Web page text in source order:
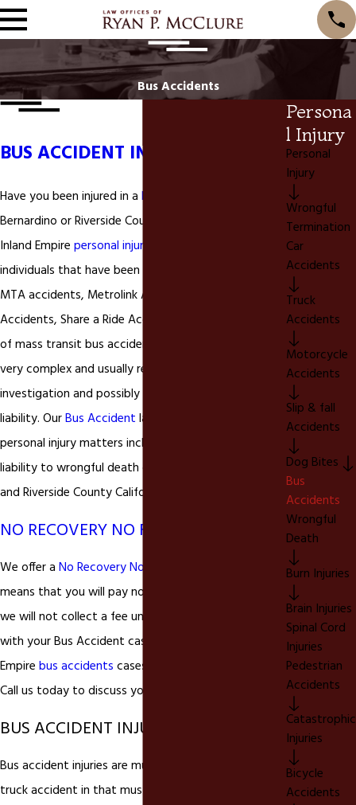
Bus Accidents
BUS ACCIDENT INJURY LAWYER
Have you been injured in a bus accident
Bernardino or Riverside County California? We are a
Inland Empire personal injury
individuals that have been injured in
MTA accidents, Metrolink Accidents, Dial a Ride
Accidents, Share a Ride Accidents, or any other type
of mass transit bus accident.
very complex and usually require extensive
investigation and possibly litigation to determine
liability. OurBus Accident lawyer handles all types of
personal injury matters including complex product
liability to wrongful death cases in San Bernardino
and Riverside County California.
NO RECOVERY NO FEE
We offer a No Recovery No Fee
means that you will pay nothing out of pocket and
we will not collect a fee unless you are successful
with your Bus Accident case. We accept all Inland
Empire bus accidents cases on a contingency basis.
Call us today to discuss your personal injury rights.
BUS ACCIDENT INJURIES
Bus accident injuries are much different from a car or
truck accident in that must
Persona
l Injury
Personal
Injury
Wrongful
Termination
Car
Accidents
Truck
Accidents
Motorcycle
Accidents
Slip & fall
Accidents
Dog Bites
Bus
Accidents
Wrongful
Death
Burn Injuries
Brain Injuries
Spinal Cord
Injuries
Pedestrian
Accidents
Catastrophic
Injuries
Bicycle
Accidents